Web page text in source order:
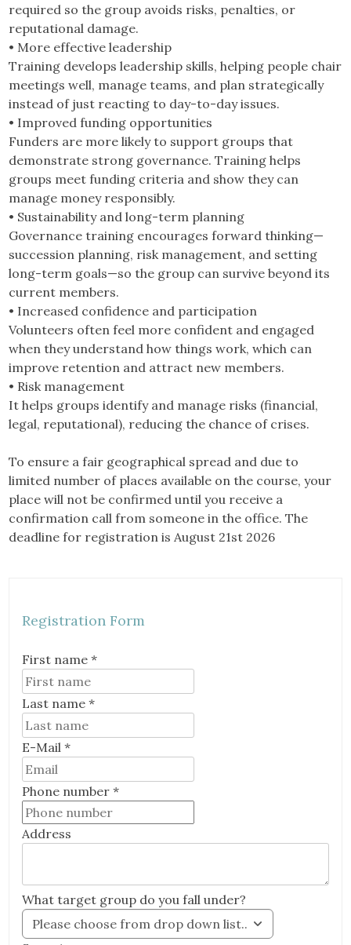
required so the group avoids risks, penalties, or
reputational damage.
• More effective leadership
Training develops leadership skills, helping people chair
meetings well, manage teams, and plan strategically
instead of just reacting to day-to-day issues.
• Improved funding opportunities
Funders are more likely to support groups that
demonstrate strong governance. Training helps
groups meet funding criteria and show they can
manage money responsibly.
• Sustainability and long-term planning
Governance training encourages forward thinking—
succession planning, risk management, and setting
long-term goals—so the group can survive beyond its
current members.
• Increased confidence and participation
Volunteers often feel more confident and engaged
when they understand how things work, which can
improve retention and attract new members.
• Risk management
It helps groups identify and manage risks (financial,
legal, reputational), reducing the chance of crises.
To ensure a fair geographical spread and due to
limited number of places available on the course, your
place will not be confirmed until you receive a
confirmation call from someone in the office. The
deadline for registration is August 21st 2026
Registration Form
First name *
Last name *
E-Mail *
Email
Phone number *
Address
What target group do you fall under?
Please choose from drop down list..